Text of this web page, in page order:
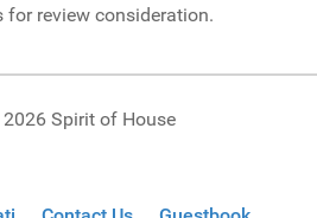
review consideration.
Spirit of House